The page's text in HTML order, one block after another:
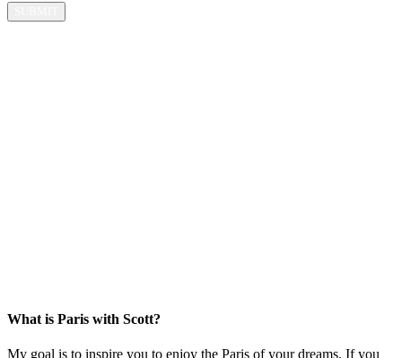
What is Paris with Scott?
My goal is to inspire you to enjoy the Paris of your dreams. If you